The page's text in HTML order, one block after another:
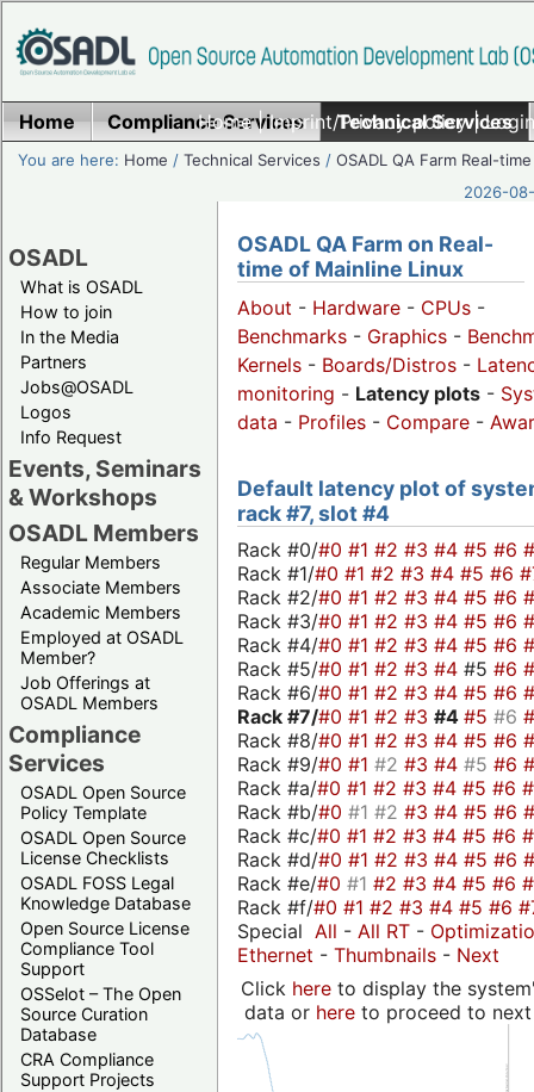
Home|Imprint/Privacy policy|
Home Compliance Services Technical Services
You are here: Home /Technical Services /OSADL QA Farm Real-time
2026-
OSADL
What is OSADL
How to join
In the Media
Partners
Jobs@OSADL
Logos
Info Request
Events, Seminars
& Workshops
OSADL Members
Regular Members
Associate Members
Academic Members
Employed at OSADL
Member?
Job Offerings at
OSADL Members
Compliance
Services
OSADL Open Source
Policy Template
OSADL Open Source
License Checklists
OSADL FOSS Legal
Knowledge Database
Open Source License
Compliance Tool
Support
OSSelot – The Open
Source Curation
Database
CRA Compliance
Support Projects
OSADL QA Farm on Real-
time of Mainline Linux
About - Hardware - CPUs -
Benchmarks - Graphics -
Kernels - Boards/Distros -
monitoring - Latency plots -
data - Profiles - Compare -
Default latency plot of
rack #7, slot #4
Rack #0/#0 #1 #2 #3 #4 #5 #6
Rack #1/#0 #1 #2 #3 #4 #5 #6
Rack #2/#0 #1 #2 #3 #4 #5 #6
Rack #3/#0 #1 #2 #3 #4 #5 #6
Rack #4/#0 #1 #2 #3 #4 #5 #6
Rack #5/#0 #1 #2 #3 #4 #5 #6
Rack #6/#0 #1 #2 #3 #4 #5 #6
Rack #7/#0 #1 #2 #3 #4 #5 #6
Rack #8/#0 #1 #2 #3 #4 #5 #6
Rack #9/#0 #1 #2 #3 #4 #5 #6
Rack #a/#0 #1 #2 #3 #4 #5 #6
Rack #b/#0 #1 #2 #3 #4 #5 #6
Rack #c/#0 #1 #2 #3 #4 #5 #6
Rack #d/#0 #1 #2 #3 #4 #5 #6
Rack #e/#0 #1 #2 #3 #4 #5 #6
Rack #f/#0 #1 #2 #3 #4 #5 #6
Special All - All RT -
Ethernet - Thumbnails - Next
Click hereto display the
data or hereto proceed to next